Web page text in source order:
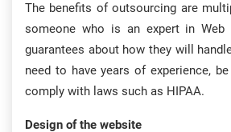
The benefits of outsourcing are
someone who is an expert in Web
guarantees about how they will
need to have years of experience,
comply with laws such as HIPAA.
Design of the website